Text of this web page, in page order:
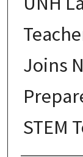
Joins
STEM